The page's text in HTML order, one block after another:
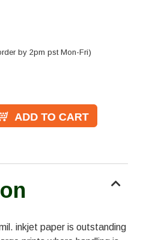
by 2pm pst Mon-Fri)
inkjet paper is outstanding